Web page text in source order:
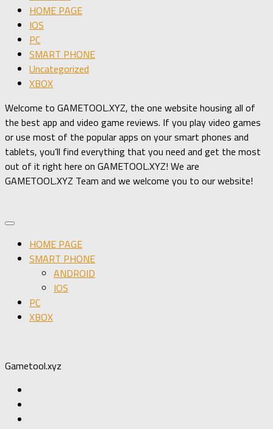
HOME PAGE
IOS
PC
SMART PHONE
Uncategorized
XBOX
Welcome to GAMETOOL.XYZ, the one website housing all of
the best app and video game reviews. If you play video games
or use most of the popular apps on your smart phones and
tablets, you’ll find everything that you need and get the most
out of it right here on GAMETOOL.XYZ! We are
GAMETOOL.XYZ Team and we welcome you to our website!
HOME PAGE
SMART PHONE
ANDROID
IOS
PC
XBOX
Gametool.xyz